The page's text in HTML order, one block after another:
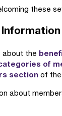
these
about the
of
section of
about